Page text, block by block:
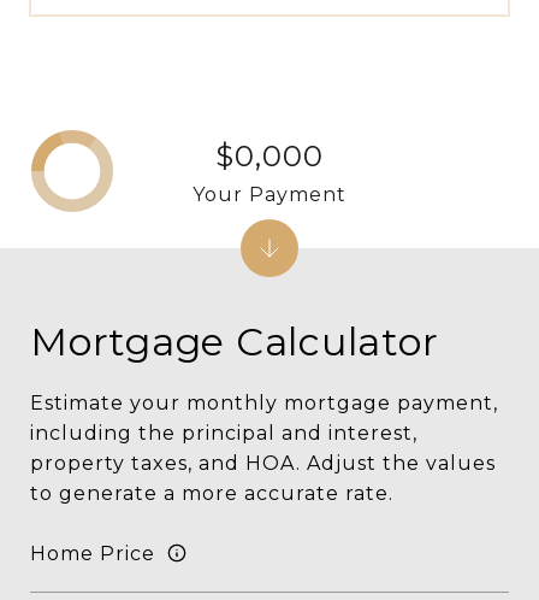
Mortgage Calculator
Estimate your monthly mortgage payment,
including the principal and interest,
property taxes, and HOA. Adjust the values
to generate a more accurate rate.
Home Price
$0,000
Your Payment